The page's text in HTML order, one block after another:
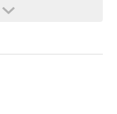
Supervisor has
the Town's
petition and
is interested